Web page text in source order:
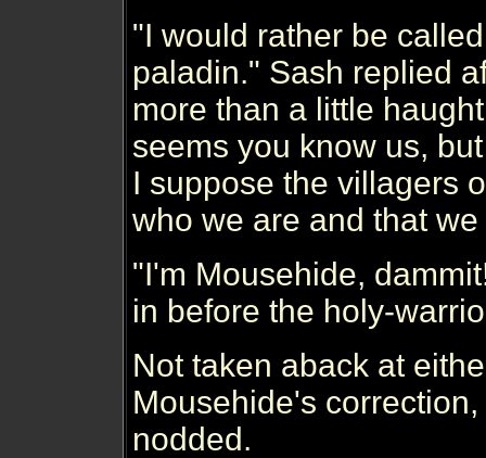
"I would rather be
paladin." Sash replied
more than a little
seems you know us,
I suppose the villagers
who we are and that
"I'm Mousehide,
in before the holy-
Not taken aback at
Mousehide's
nodded.